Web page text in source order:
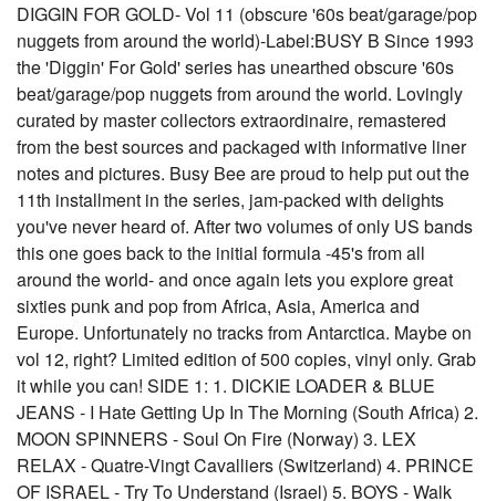
DIGGIN FOR GOLD- Vol 11 (obscure '60s beat/garage/pop
nuggets from around the world)-Label:BUSY B Since 1993
the 'Diggin' For Gold' series has unearthed obscure '60s
beat/garage/pop nuggets from around the world. Lovingly
curated by master collectors extraordinaire, remastered
from the best sources and packaged with informative liner
notes and pictures. Busy Bee are proud to help put out the
11th installment in the series, jam-packed with delights
you've never heard of. After two volumes of only US bands
this one goes back to the initial formula -45's from all
around the world- and once again lets you explore great
sixties punk and pop from Africa, Asia, America and
Europe. Unfortunately no tracks from Antarctica. Maybe on
vol 12, right? Limited edition of 500 copies, vinyl only. Grab
it while you can! SIDE 1: 1. DICKIE LOADER & BLUE
JEANS - I Hate Getting Up In The Morning (South Africa) 2.
MOON SPINNERS - Soul On Fire (Norway) 3. LEX
RELAX - Quatre-Vingt Cavalliers (Switzerland) 4. PRINCE
OF ISRAEL - Try To Understand (Israel) 5. BOYS - Walk